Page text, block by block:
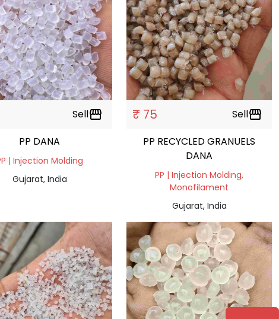
Sellstorefront
PP DANA
| Injection Molding
Gujarat, India
₹ 75 Sellstorefront
PP RECYCLED GRANUELS
DANA
PP | Injection Molding,
Monofilament
Gujarat, India